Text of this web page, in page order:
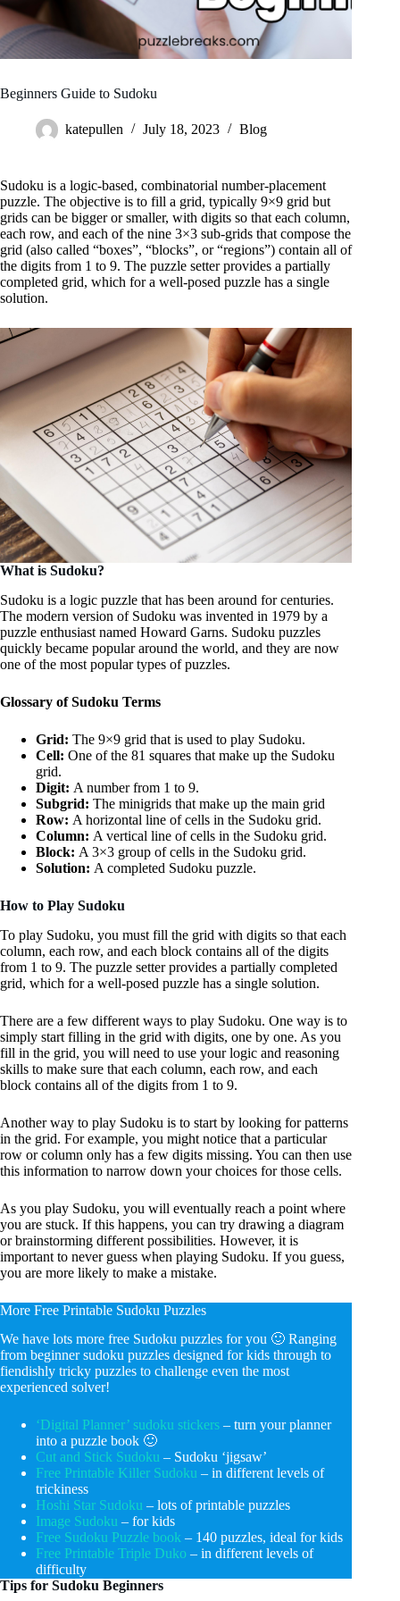
Beginners Guide to Sudoku
katepullen July 18, 2023 Blog
Sudoku is a logic-based, combinatorial number-placement
puzzle. The objective is to fill a grid, typically 9×9 grid but
grids can be bigger or smaller, with digits so that each column,
each row, and each of the nine 3×3 sub-grids that compose the
grid (also called “boxes”, “blocks”, or “regions”) contain all of
the digits from 1 to 9. The puzzle setter provides a partially
completed grid, which for a well-posed puzzle has a single
solution.
What is Sudoku?
Sudoku is a logic puzzle that has been around for centuries.
The modern version of Sudoku was invented in 1979 by a
puzzle enthusiast named Howard Garns. Sudoku puzzles
quickly became popular around the world, and they are now
one of the most popular types of puzzles.
Glossary of Sudoku Terms
Grid: The 9×9 grid that is used to play Sudoku.
Cell: One of the 81 squares that make up the Sudoku
grid.
Digit: A number from 1 to 9.
Subgrid: The minigrids that make up the main grid
Row: A horizontal line of cells in the Sudoku grid.
Column: A vertical line of cells in the Sudoku grid.
Block: A 3×3 group of cells in the Sudoku grid.
Solution: A completed Sudoku puzzle.
How to Play Sudoku
To play Sudoku, you must fill the grid with digits so that each
column, each row, and each block contains all of the digits
from 1 to 9. The puzzle setter provides a partially completed
grid, which for a well-posed puzzle has a single solution.
There are a few different ways to play Sudoku. One way is to
simply start filling in the grid with digits, one by one. As you
fill in the grid, you will need to use your logic and reasoning
skills to make sure that each column, each row, and each
block contains all of the digits from 1 to 9.
Another way to play Sudoku is to start by looking for patterns
in the grid. For example, you might notice that a particular
row or column only has a few digits missing. You can then use
this information to narrow down your choices for those cells.
As you play Sudoku, you will eventually reach a point where
you are stuck. If this happens, you can try drawing a diagram
or brainstorming different possibilities. However, it is
important to never guess when playing Sudoku. If you guess,
you are more likely to make a mistake.
More Free Printable Sudoku Puzzles
We have lots more free Sudoku puzzles for you 🙂 Ranging
from beginner sudoku puzzles designed for kids through to
fiendishly tricky puzzles to challenge even the most
experienced solver!
‘Digital Planner’ sudoku stickers – turn your planner
into a puzzle book 🙂
Cut and Stick Sudoku – Sudoku ‘jigsaw’
Free Printable Killer Sudoku – in different levels of
trickiness
Hoshi Star Sudoku – lots of printable puzzles
Image Sudoku – for kids
Free Sudoku Puzzle book – 140 puzzles, ideal for kids
Free Printable Triple Duko – in different levels of
difficulty
Tips for Sudoku Beginners